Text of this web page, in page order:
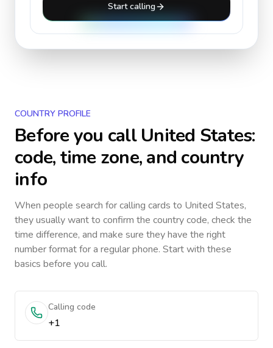
Start calling
COUNTRY PROFILE
Before you callUnited States:
code, time zone, and country
info
When people search for calling cards to United States,
they usually want to confirm the country code, check the
time difference, and make sure they have the right
number format for a regular phone. Start with these
basics before you call.
Calling code
+1